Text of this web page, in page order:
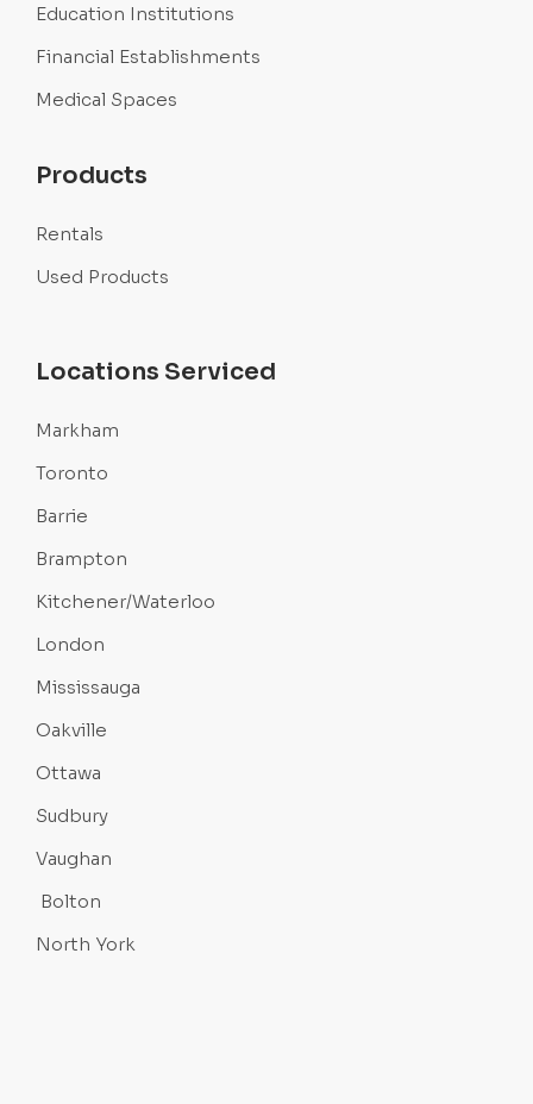
Education Institutions
Financial Establishments
Medical Spaces
Products
Rentals
Used Products
Locations Serviced
Markham
Toronto
Barrie
Brampton
Kitchener/Waterloo
London
Mississauga
Oakville
Ottawa
Sudbury
Vaughan
Bolton
North York